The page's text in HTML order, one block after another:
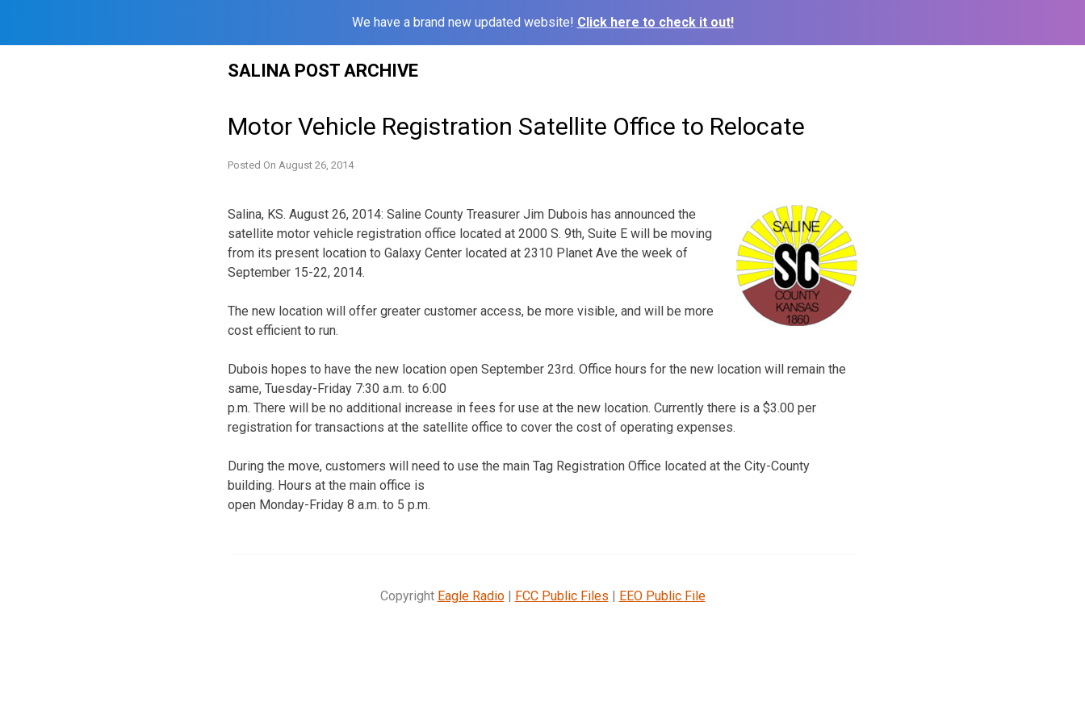
We have a brand new updated website! Click here to check it out!
SALINA POST ARCHIVE
Motor Vehicle Registration Satellite Office to Relocate
Posted On August 26, 2014
Salina, KS. August 26, 2014: Saline County Treasurer Jim Dubois has announced the
satellite motor vehicle registration office located at 2000 S. 9th, Suite E will be moving
from its present location to Galaxy Center located at 2310 Planet Ave the week of
September 15-22, 2014.
The new location will offer greater customer access, be more visible, and will be more
cost efficient to run.
Dubois hopes to have the new location open September 23rd. Office hours for the new location will remain the
same, Tuesday-Friday 7:30 a.m. to 6:00
p.m. There will be no additional increase in fees for use at the new location. Currently there is a $3.00 per
registration for transactions at the satellite office to cover the cost of operating expenses.
During the move, customers will need to use the main Tag Registration Office located at the City-County
building. Hours at the main office is
open Monday-Friday 8 a.m. to 5 p.m.
Copyright Eagle Radio| FCC Public Files | EEO Public File